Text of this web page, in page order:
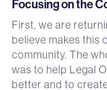
Focusing on the
First, we are
believe makes
community. The
was to help Legal
better and to